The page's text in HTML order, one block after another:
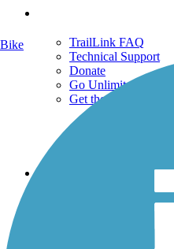
TrailLink FAQ
Technical Support
Donate
Go Unlimited
Get the TrailLink App
Trails By Activity
Bike